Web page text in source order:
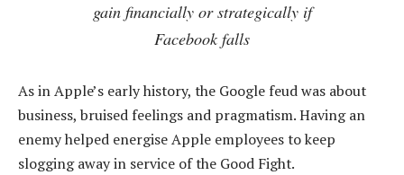
gain financially or strategically if
Facebook falls
As in Apple’s early history, the Google feud was about
business, bruised feelings and pragmatism. Having an
enemy helped energise Apple employees to keep
slogging away in service of the Good Fight.